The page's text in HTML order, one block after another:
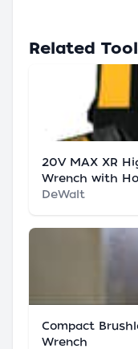
Related
20V MAX XR
Wrench with
DeWalt
Compact
Wrench